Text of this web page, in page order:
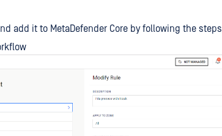
add it to MetaDefender Core by following the steps